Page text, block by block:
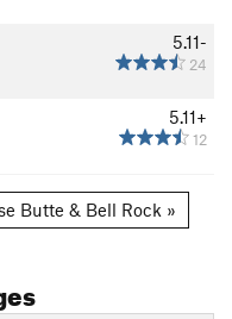
5.11-
24
5.11+
12
Butte & Bell Rock »